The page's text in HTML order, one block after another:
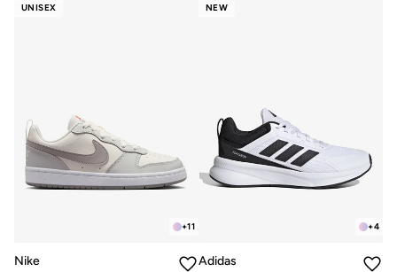
UNISEX
+11
Nike
NEW
+4
Adidas